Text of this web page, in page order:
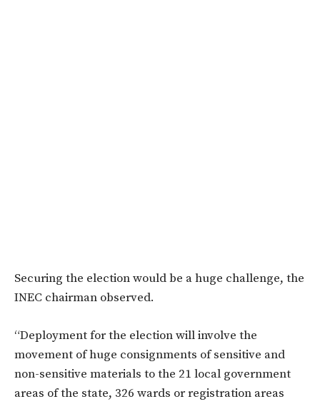
Securing the election would be a huge challenge, the
INEC chairman observed.
“Deployment for the election will involve the
movement of huge consignments of sensitive and
non-sensitive materials to the 21 local government
areas of the state, 326 wards or registration areas